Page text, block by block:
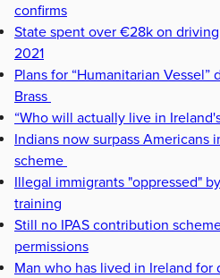
confirms
State spent over €28k on
2021
Plans for “Humanitarian Vessel”
Brass
“Who will actually live in
Indians now surpass Americans
scheme
Illegal immigrants "oppressed"
training
Still no IPAS contribution
permissions
Man who has lived in Ireland for